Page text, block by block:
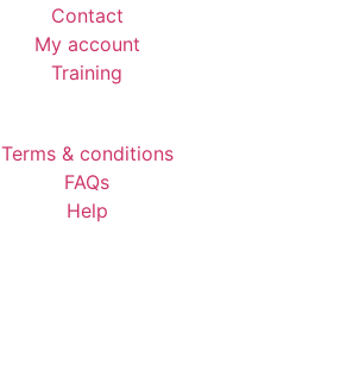
Contact
My account
Training
Terms & conditions
FAQs
Help